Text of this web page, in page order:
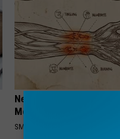
Neuropathy is Not From
Meet The Real Enemy
SMOOTHSPINE